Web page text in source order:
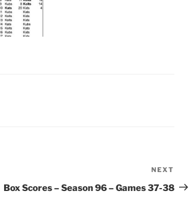
Post
NEXT
Box Scores – Season 96 – Games 37-38